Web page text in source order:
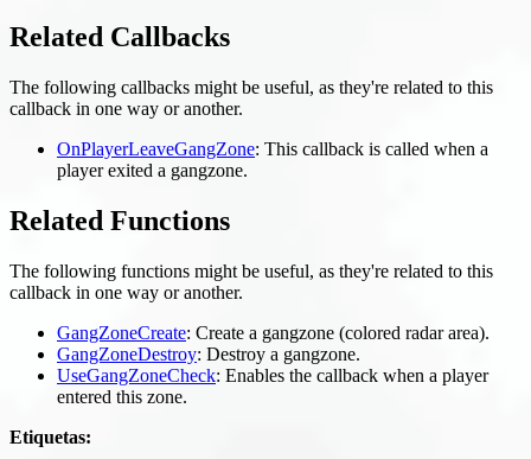
Related Callbacks
The following callbacks might be useful, as they're related to this
callback in one way or another.
OnPlayerLeaveGangZone: This callback is called when a
player exited a gangzone.
Related Functions
The following functions might be useful, as they're related to this
callback in one way or another.
GangZoneCreate: Create a gangzone (colored radar area).
GangZoneDestroy: Destroy a gangzone.
UseGangZoneCheck: Enables the callback when a player
entered this zone.
Etiquetas: